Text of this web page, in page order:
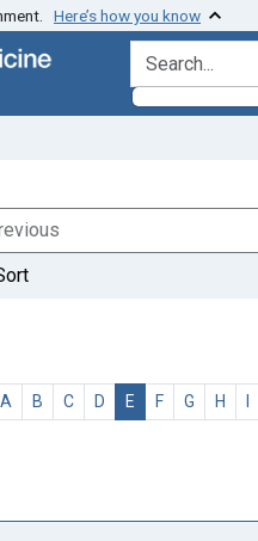
Here’s how you know
search for
A B C D E F G H I